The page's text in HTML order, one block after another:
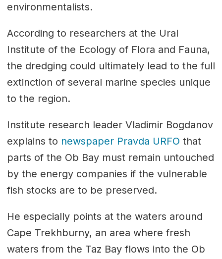
environmentalists.
According to researchers at the Ural
Institute of the Ecology of Flora and Fauna,
the dredging could ultimately lead to the full
extinction of several marine species unique
to the region.
Institute research leader Vladimir Bogdanov
explains to newspaper Pravda URFO that
parts of the Ob Bay must remain untouched
by the energy companies if the vulnerable
fish stocks are to be preserved.
He especially points at the waters around
Cape Trekhburny, an area where fresh
waters from the Taz Bay flows into the Ob